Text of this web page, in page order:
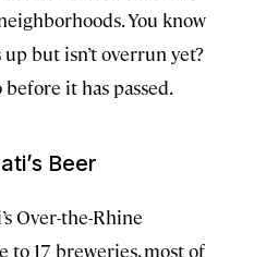
You know
but isn’t overrun yet?
it has passed.
Beer
Over-the-Rhine
to 17 breweries, most of